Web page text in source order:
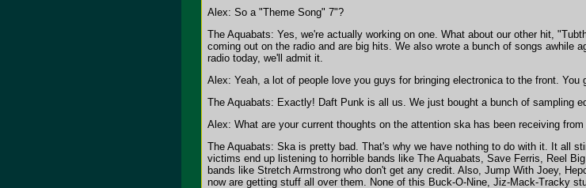
Alex: So a "Theme Song" 7"?
The Aquabats: Yes, we're actually working on one. What about our other hit,
coming out on the radio and are big hits. We also wrote a bunch of songs awhile
radio today, we'll admit it.
Alex: Yeah, a lot of people love you guys for bringing electronica to the front.
The Aquabats: Exactly! Daft Punk is all us. We just bought a bunch of sampling
Alex: What are your current thoughts on the attention ska has been receiving
The Aquabats: Ska is pretty bad. That's why we have nothing to do with it. It all
victims end up listening to horrible bands like The Aquabats, Save Ferris, Reel
bands like Stretch Armstrong who don't get any credit. Also, Jump With Joey,
now are getting stuff all over them. None of this Buck-O-Nine, Jiz-Mack-Tracky